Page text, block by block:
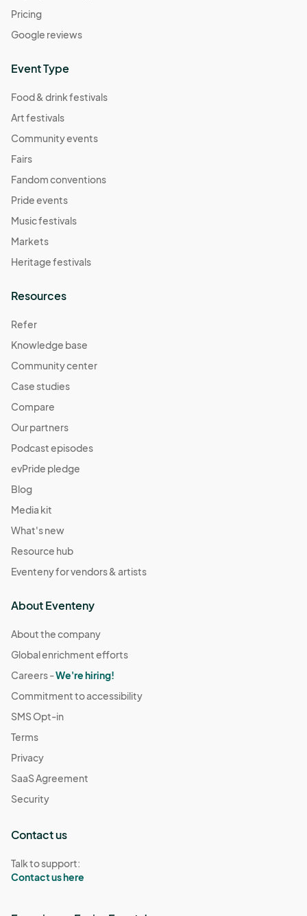
Pricing
Google reviews
Event Type
Food & drink festivals
Art festivals
Community events
Fairs
Fandom conventions
Pride events
Music festivals
Markets
Heritage festivals
Resources
Refer
Knowledge base
Community center
Case studies
Compare
Our partners
Podcast episodes
evPride pledge
Blog
Media kit
What's new
Resource hub
Eventeny for vendors & artists
About Eventeny
About the company
Global enrichment efforts
Careers -We're hiring!
Commitment to accessibility
SMS Opt-in
Terms
Privacy
SaaS Agreement
Security
Contact us
Talk to support:
Contact us here